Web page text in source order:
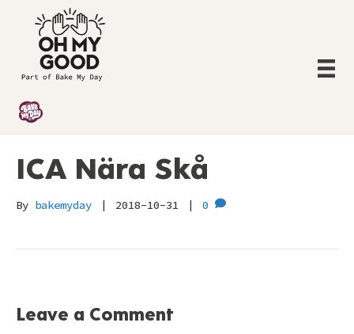
ICA Nära Skå
By bakemyday | 2018-10-31 | 0
Leave a Comment